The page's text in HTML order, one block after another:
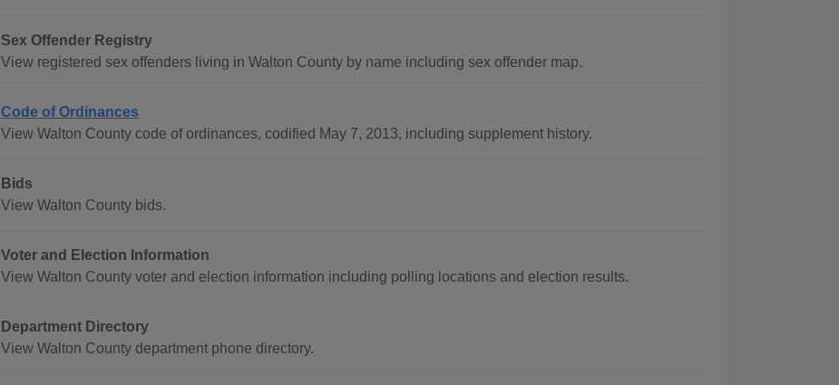
Sex Offender Registry
View registered sex offenders living in Walton County by name including sex offender map.
Code of Ordinances
View Walton County code of ordinances, codified May 7, 2013, including supplement history.
Bids
View Walton County bids.
Voter and Election Information
View Walton County voter and election information including polling locations and election results.
Department Directory
View Walton County department phone directory.